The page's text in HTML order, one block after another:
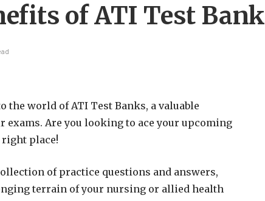
of ATI Test Bank
the world of ATI Test Banks, a valuable
Are you looking to ace your upcoming
right place!
of practice questions and answers,
terrain of your nursing or allied health